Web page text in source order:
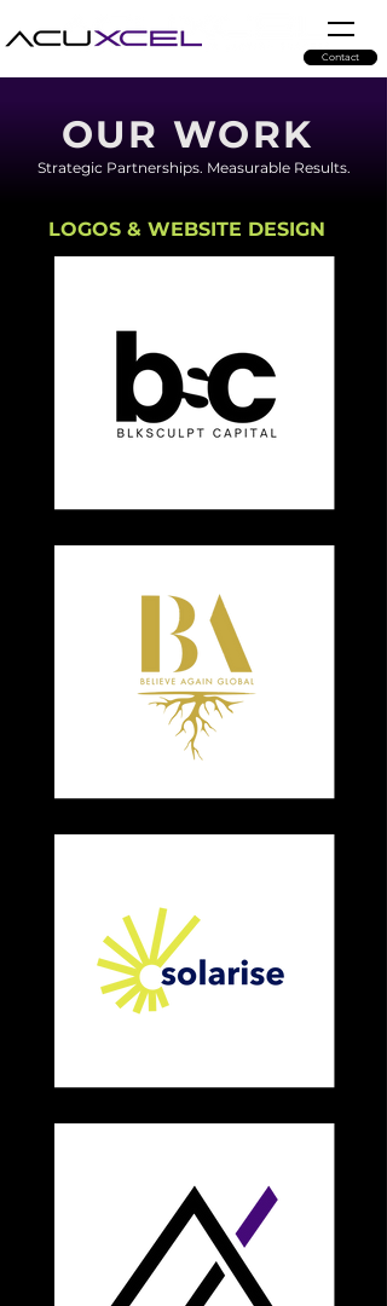
Contact
OUR WORK
Strategic Partnerships. Measurable Results.
LOGOS & WEBSITE DESIGN